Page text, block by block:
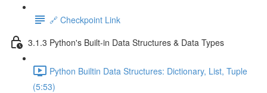
🔗 Checkpoint Link
3.1.3 Python's Built-in Data Structures & Data Types
Python Builtin Data Structures: Dictionary, List, Tuple
(5:53)